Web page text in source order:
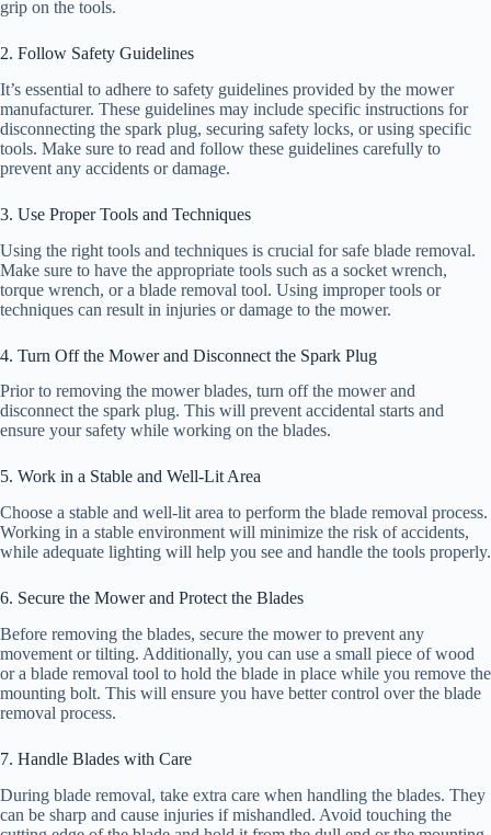
grip on the tools.
2. Follow Safety Guidelines
It’s essential to adhere to safety guidelines provided by the mower
manufacturer. These guidelines may include specific instructions for
disconnecting the spark plug, securing safety locks, or using specific
tools. Make sure to read and follow these guidelines carefully to
prevent any accidents or damage.
3. Use Proper Tools and Techniques
Using the right tools and techniques is crucial for safe blade removal.
Make sure to have the appropriate tools such as a socket wrench,
torque wrench, or a blade removal tool. Using improper tools or
techniques can result in injuries or damage to the mower.
4. Turn Off the Mower and Disconnect the Spark Plug
Prior to removing the mower blades, turn off the mower and
disconnect the spark plug. This will prevent accidental starts and
ensure your safety while working on the blades.
5. Work in a Stable and Well-Lit Area
Choose a stable and well-lit area to perform the blade removal process.
Working in a stable environment will minimize the risk of accidents,
while adequate lighting will help you see and handle the tools properly.
6. Secure the Mower and Protect the Blades
Before removing the blades, secure the mower to prevent any
movement or tilting. Additionally, you can use a small piece of wood
or a blade removal tool to hold the blade in place while you remove the
mounting bolt. This will ensure you have better control over the blade
removal process.
7. Handle Blades with Care
During blade removal, take extra care when handling the blades. They
can be sharp and cause injuries if mishandled. Avoid touching the